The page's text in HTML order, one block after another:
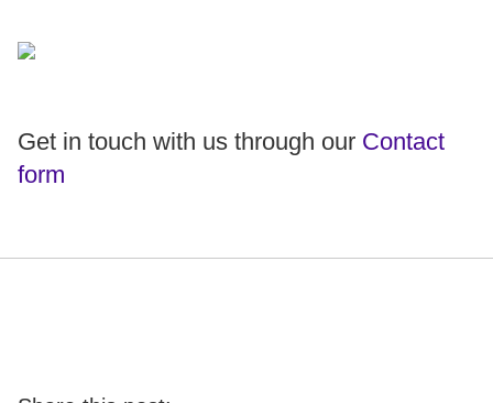
Get in touch with us through our Contact
form